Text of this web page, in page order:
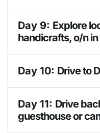
Day 9: Explore
handicrafts, o/n
BLD
Camp
Day 10: Drive to
Day 11: Drive
guesthouse or